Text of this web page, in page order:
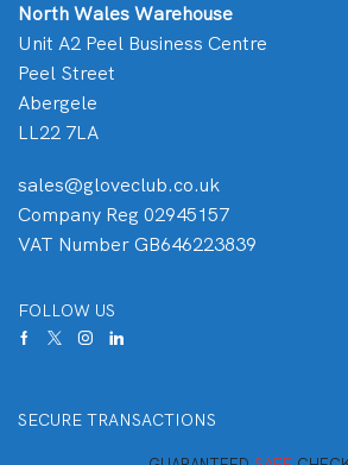
North Wales Warehouse
Unit A2 Peel Business Centre
Peel Street
Abergele
LL22 7LA
sales@gloveclub.co.uk
Company Reg 02945157
VAT Number GB646223839
FOLLOW US
SECURE TRANSACTIONS